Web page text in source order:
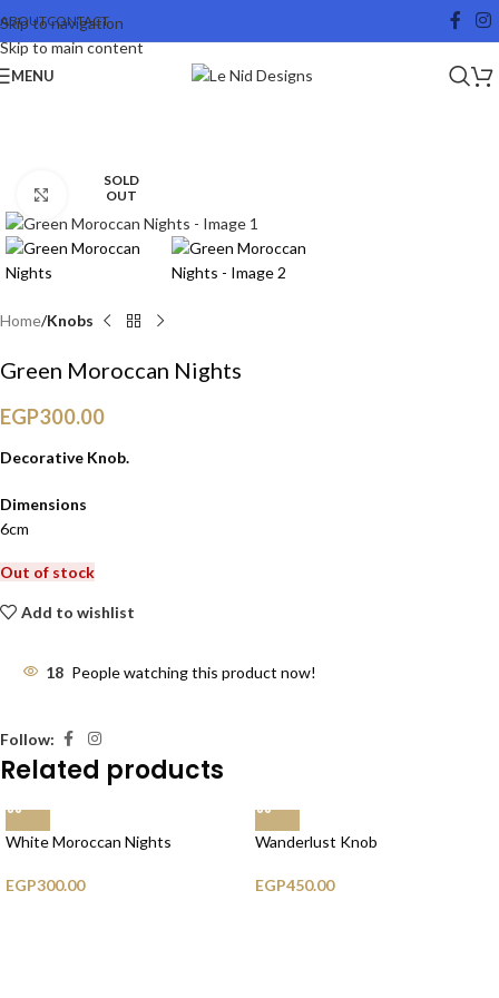
Skip to navigation
Skip to main content
ABOUTCONTACT
MENU
SOLD
OUT
Click to enlarge
Home Knobs
Green Moroccan Nights
EGP300.00
Decorative Knob.
Dimensions
6cm
Out of stock
Add to wishlist
18 People watching this product now!
Follow:
Related products
White Moroccan Nights
EGP300.00
Wanderlust Knob
EGP450.00